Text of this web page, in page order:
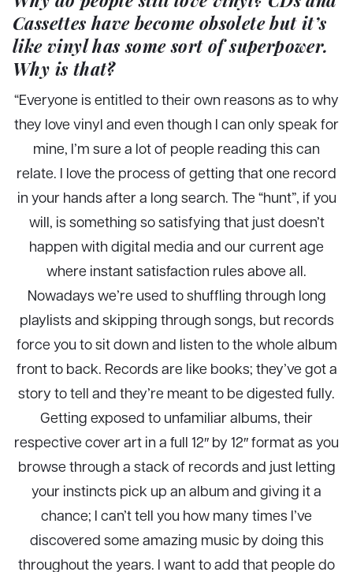
Cassettes have become obsolete but it’s
like vinyl has some sort of superpower.
Why is that?
“Everyone is entitled to their own reasons as to why
they love vinyl and even though I can only speak for
mine, I’m sure a lot of people reading this can
relate. I love the process of getting that one record
in your hands after a long search. The “hunt”, if you
will, is something so satisfying that just doesn’t
happen with digital media and our current age
where instant satisfaction rules above all.
Nowadays we’re used to shuffling through long
playlists and skipping through songs, but records
force you to sit down and listen to the whole album
front to back. Records are like books; they’ve got a
story to tell and they’re meant to be digested fully.
Getting exposed to unfamiliar albums, their
respective cover art in a full 12″ by 12″ format as you
browse through a stack of records and just letting
your instincts pick up an album and giving it a
chance; I can’t tell you how many times I’ve
discovered some amazing music by doing this
throughout the years. I want to add that people do